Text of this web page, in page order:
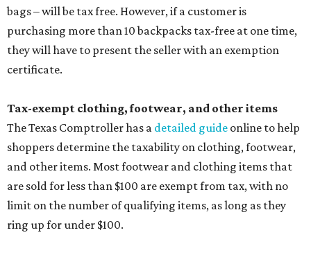
bags – will be tax free. However, if a customer is
purchasing more than 10 backpacks tax-free at one time,
they will have to present the seller with an exemption
certificate.
Tax-exempt clothing, footwear, and other items
The Texas Comptroller has a detailed guide online to help
shoppers determine the taxability on clothing, footwear,
and other items. Most footwear and clothing items that
are sold for less than $100 are exempt from tax, with no
limit on the number of qualifying items, as long as they
ring up for under $100.